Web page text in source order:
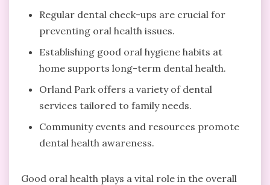
Regular dental check-ups are crucial for
preventing oral health issues.
Establishing good oral hygiene habits at
home supports long-term dental health.
Orland Park offers a variety of dental
services tailored to family needs.
Community events and resources promote
dental health awareness.
Good oral health plays a vital role in the overall